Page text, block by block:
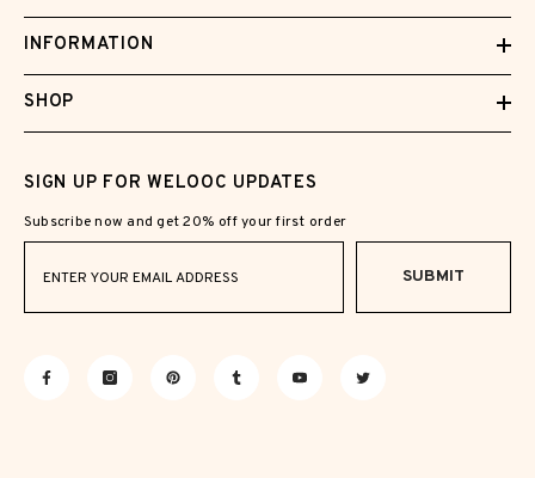
INFORMATION
SHOP
SIGN UP FOR WELOOC UPDATES
Subscribe now and get 20% off your first order
SUBMIT